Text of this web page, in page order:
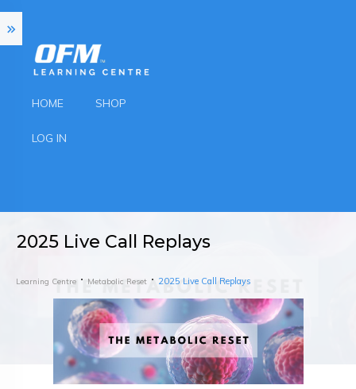
HOME SHOP
LOG IN
2025 Live Call Replays
Learning Centre Metabolic Reset 2025 Live Call Replays